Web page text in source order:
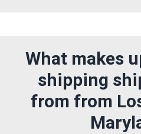
What makes
shipping
from from